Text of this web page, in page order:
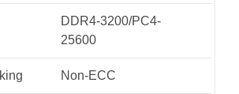
DDR4-3200/PC4-
25600
Non-ECC